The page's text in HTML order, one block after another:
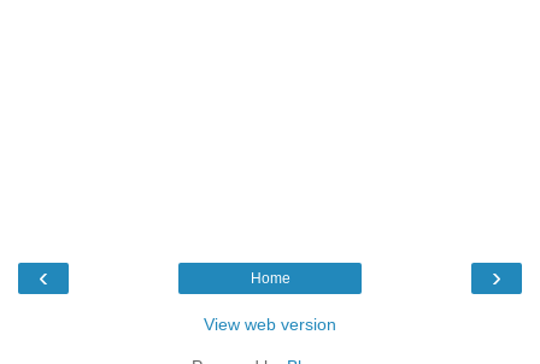
‹ ›
Home
View web version